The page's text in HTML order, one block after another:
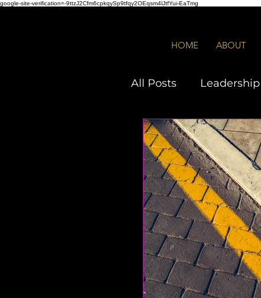
google-site-verification=-9ttzJ2Cfm6cpkqySp9tfqy2OEqsm4lJtfYui-EaTmg
HOME ABOUT
All Posts Leadership
Employees
Quiz Toxic